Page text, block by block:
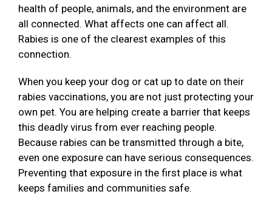
health of people, animals, and the environment are
all connected. What affects one can affect all.
Rabies is one of the clearest examples of this
connection.
When you keep your dog or cat up to date on their
rabies vaccinations, you are not just protecting your
own pet. You are helping create a barrier that keeps
this deadly virus from ever reaching people.
Because rabies can be transmitted through a bite,
even one exposure can have serious consequences.
Preventing that exposure in the first place is what
keeps families and communities safe.